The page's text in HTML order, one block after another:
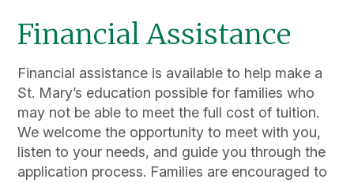
Financial Assistance
Financial assistance is available to help make a
St. Mary’s education possible for families who
may not be able to meet the full cost of tuition.
We welcome the opportunity to meet with you,
listen to your needs, and guide you through the
application process. Families are encouraged to